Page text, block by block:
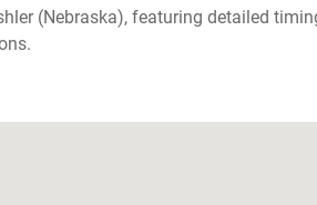
(Nebraska), featuring detailed